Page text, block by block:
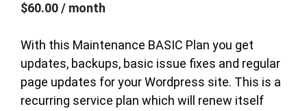
$60.00/ month
With this Maintenance BASIC Plan you get
updates, backups, basic issue fixes and regular
page updates for your Wordpress site. This is a
recurring service plan which will renew itself